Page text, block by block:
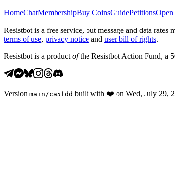
HomeChatMembershipBuy CoinsGuidePetitionsOpen
Resistbot is a free service, but message and data
terms of use, privacy notice and user bill of rights.
Resistbot is a product ofthe Resistbot Action Fund, a
Version main /ca5fdd built with ❤️ on Wed, July 29,